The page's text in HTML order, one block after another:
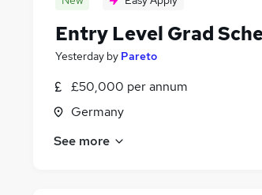
Entry Level Grad
Yesterday by Pareto
£50,000 per annum
Germany
See more